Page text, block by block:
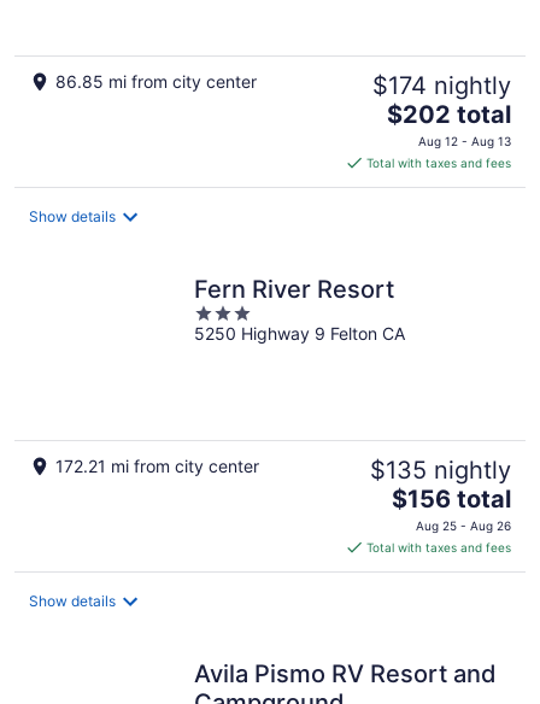
86.85 mi from city center $174 nightly
The
price
is
$202
$202 total
Aug 12 - Aug 13
Total with taxes and fees
Show details
Fern River Resort
3
out
5250 Highway 9 Felton CA
172.21 mi from city center $135 nightly
The
price
is
$156
$156 total
Aug 25 - Aug 26
Total with taxes and fees
Show details
Avila Pismo RV Resort and